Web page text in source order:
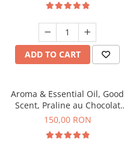
ADD TO CART
Aroma & Essential Oil, Good
Scent, Praline au Chocolat
fragrance, 200 g
150,00 RON